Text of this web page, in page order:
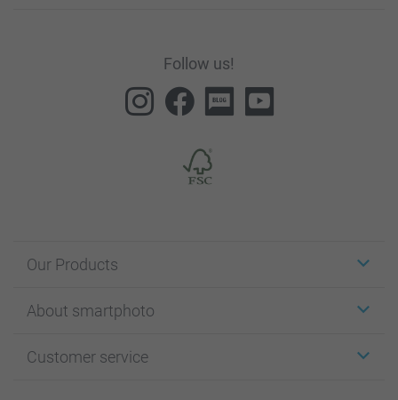
Follow us!
Our Products
Cards
Photo Books
About smartphoto
Affiliate program
Customer service